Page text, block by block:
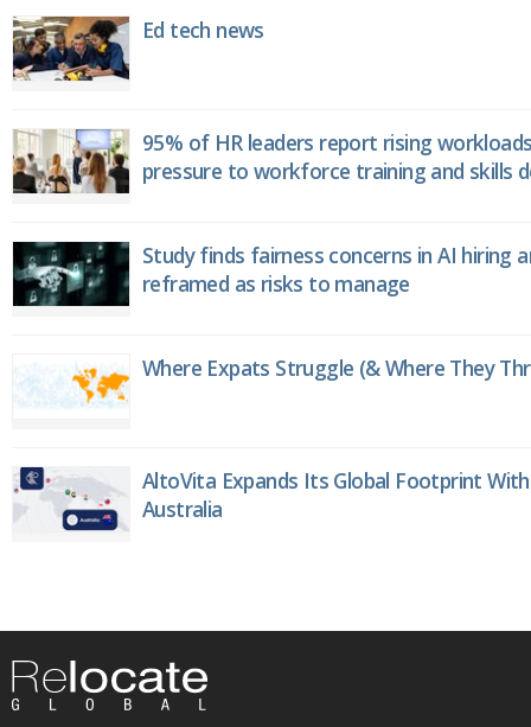
Ed tech news
95% of HR leaders report rising
pressure to workforce training and skills
Study finds fairness concerns in AI hiring
reframed as risks to manage
Where Expats Struggle (& Where They
AltoVita Expands Its Global Footprint
Australia